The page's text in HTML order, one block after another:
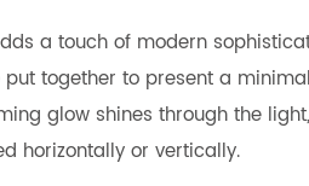
a touch of modern
together to present a
glow shines through the
horizontally or vertically.